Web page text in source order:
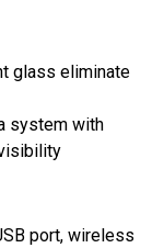
glass eliminate
system with
port, wireless